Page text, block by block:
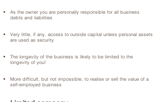
As the owner you are personally responsible for all business
debts and liabilities
Very little, if any, access to outside capital unless personal assets
are used as security
The longevity of the business is likely to be limited to the
longevity of you!
More difficult, but not impossible, to realise or sell the value of a
self-employed business